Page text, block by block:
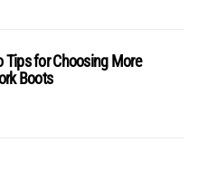
Tips for Choosing More
Boots